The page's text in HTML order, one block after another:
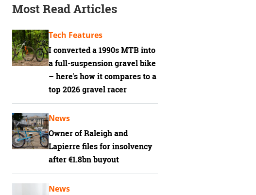
Most Read Articles
I converted a 1990s MTB into
a full-suspension gravel bike
– here's how it compares to a
top 2026 gravel racer
Tech Features
Owner of Raleigh and
Lapierre files for insolvency
after €1.8bn buyout
News
News